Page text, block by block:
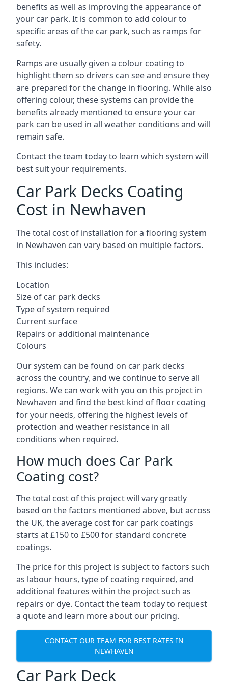
benefits as well as improving the appearance of
your car park. It is common to add colour to
specific areas of the car park, such as ramps for
safety.
Ramps are usually given a colour coating to
highlight them so drivers can see and ensure they
are prepared for the change in flooring. While also
offering colour, these systems can provide the
benefits already mentioned to ensure your car
park can be used in all weather conditions and will
remain safe.
Contact the team today to learn which system will
best suit your requirements.
Car Park Decks Coating
Cost in Newhaven
The total cost of installation for a flooring system
in Newhaven can vary based on multiple factors.
This includes:
Location
Size of car park decks
Type of system required
Current surface
Repairs or additional maintenance
Colours
Our system can be found on car park decks
across the country, and we continue to serve all
regions. We can work with you on this project in
Newhaven and find the best kind of floor coating
for your needs, offering the highest levels of
protection and weather resistance in all
conditions when required.
How much does Car Park
Coating cost?
The total cost of this project will vary greatly
based on the factors mentioned above, but across
the UK, the average cost for car park coatings
starts at £150 to £500 for standard concrete
coatings.
The price for this project is subject to factors such
as labour hours, type of coating required, and
additional features within the project such as
repairs or dye. Contact the team today to request
a quote and learn more about our pricing.
CONTACT OUR TEAM FOR BEST RATES IN
NEWHAVEN
Car Park Deck